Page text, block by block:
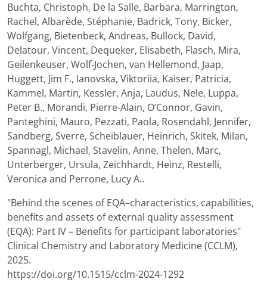
Download
(pdf,2.05 MB)
Buchta, Christoph, De la Salle, Barbara, Marrington,
Rachel, Albarède, Stéphanie, Badrick, Tony, Bicker,
Wolfgang, Bietenbeck, Andreas, Bullock, David,
Delatour, Vincent, Dequeker, Elisabeth, Flasch, Mira,
Geilenkeuser, Wolf-Jochen, van Hellemond, Jaap,
Huggett, Jim F., Ianovska, Viktoriia, Kaiser, Patricia,
Kammel, Martin, Kessler, Anja, Laudus, Nele, Luppa,
Peter B., Morandi, Pierre-Alain, O’Connor, Gavin,
Panteghini, Mauro, Pezzati, Paola, Rosendahl, Jennifer,
Sandberg, Sverre, Scheiblauer, Heinrich, Skitek, Milan,
Spannagl, Michael, Stavelin, Anne, Thelen, Marc,
Unterberger, Ursula, Zeichhardt, Heinz, Restelli,
Veronica and Perrone, Lucy A..
"Behind the scenes of EQA–characteristics, capabilities,
benefits and assets of external quality assessment
(EQA): Part IV – Benefits for participant laboratories"
Clinical Chemistry and Laboratory Medicine (CCLM),
2025.
https://doi.org/10.1515/cclm-2024-1292